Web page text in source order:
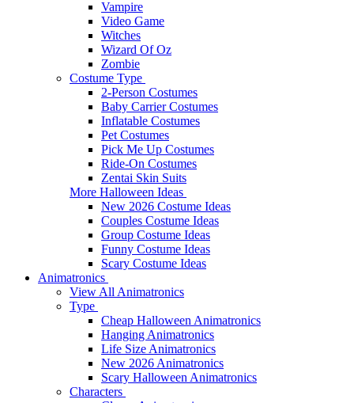
Vampire
Video Game
Witches
Wizard Of Oz
Zombie
Costume Type
2-Person Costumes
Baby Carrier Costumes
Inflatable Costumes
Pet Costumes
Pick Me Up Costumes
Ride-On Costumes
Zentai Skin Suits
More Halloween Ideas
New 2026 Costume Ideas
Couples Costume Ideas
Group Costume Ideas
Funny Costume Ideas
Scary Costume Ideas
Animatronics
View All Animatronics
Type
Cheap Halloween Animatronics
Hanging Animatronics
Life Size Animatronics
New 2026 Animatronics
Scary Halloween Animatronics
Characters